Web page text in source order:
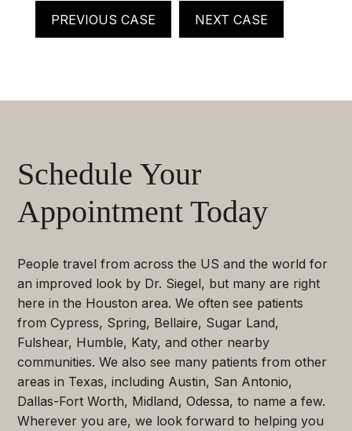
PREVIOUS CASE NEXT CASE
Schedule Your
Appointment Today
People travel from across the US and the world for
an improved look by Dr. Siegel, but many are right
here in the Houston area. We often see patients
from Cypress, Spring, Bellaire, Sugar Land,
Fulshear, Humble, Katy, and other nearby
communities. We also see many patients from other
areas in Texas, including Austin, San Antonio,
Dallas-Fort Worth, Midland, Odessa, to name a few.
Wherever you are, we look forward to helping you